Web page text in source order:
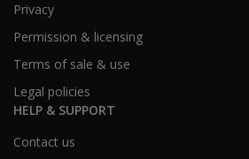
Privacy
Permission & licensing
Terms of sale & use
Legal policies
HELP & SUPPORT
Contact us